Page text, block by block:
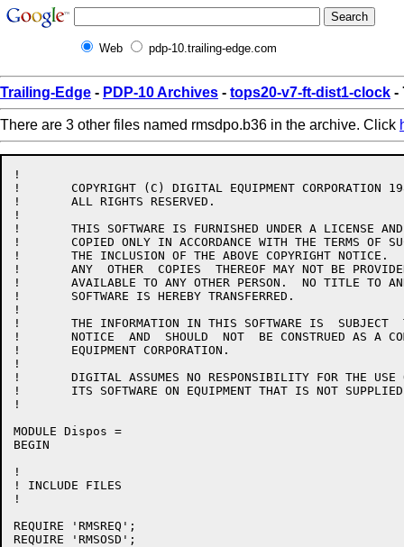
Web pdp-10.trailing-edge.com
Trailing-Edge - PDP-10 Archives - tops20-v7-ft-dist1-clock -
There are 3 other files named rmsdpo.b36 in the archive. Click
!
!	COPYRIGHT (C) DIGITAL EQUIPMENT CORPORATION 1986.
!	ALL RIGHTS RESERVED.
!
!	THIS SOFTWARE IS FURNISHED UNDER A LICENSE AND MAY  BE  USED  AND
!	COPIED ONLY IN ACCORDANCE WITH THE TERMS OF SUCH LICENSE AND WITH
!	THE INCLUSION OF THE ABOVE COPYRIGHT NOTICE.   THIS  SOFTWARE  OR
!	ANY  OTHER  COPIES  THEREOF MAY NOT BE PROVIDED OR OTHERWISE MADE
!	AVAILABLE TO ANY OTHER PERSON.  NO TITLE TO AND OWNERSHIP OF  THE
!	SOFTWARE IS HEREBY TRANSFERRED.
!
!	THE INFORMATION IN THIS SOFTWARE IS  SUBJECT  TO  CHANGE  WITHOUT
!	NOTICE  AND  SHOULD  NOT  BE CONSTRUED AS A COMMITMENT BY DIGITAL
!	EQUIPMENT CORPORATION.
!
!	DIGITAL ASSUMES NO RESPONSIBILITY FOR THE USE OR  RELIABILITY  OF
!	ITS SOFTWARE ON EQUIPMENT THAT IS NOT SUPPLIED BY DIGITAL.
!
MODULE Dispos =
BEGIN
!
! INCLUDE FILES
!
REQUIRE 'RMSREQ';
REQUIRE 'RMSOSD';